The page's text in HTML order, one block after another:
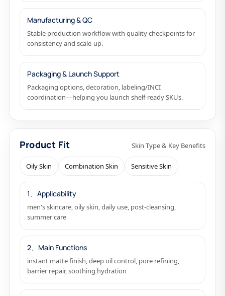
Manufacturing & QC
Stable production workflow with quality checkpoints for
consistency and scale-up.
Packaging & Launch Support
Packaging options, decoration, labeling/INCI
coordination—helping you launch shelf-ready SKUs.
Product Fit Skin Type & Key Benefits
Oily Skin Combination Skin Sensitive Skin
1、Applicability
men's skincare, oily skin, daily use, post-cleansing,
summer care
2、Main Functions
instant matte finish, deep oil control, pore refining,
barrier repair, soothing hydration